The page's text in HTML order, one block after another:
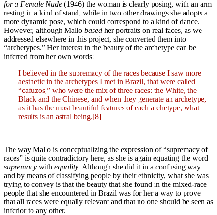
for a Female Nude (1946) the woman is clearly posing, with an arm
resting in a kind of stand, while in two other drawings she adopts a
more dynamic pose, which could correspond to a kind of dance.
However, although Mallo based her portraits on real faces, as we
addressed elsewhere in this project, she converted them into
“archetypes.” Her interest in the beauty of the archetype can be
inferred from her own words:
I believed in the supremacy of the races because I saw more
aesthetic in the archetypes I met in Brazil, that were called
“cafuzos,” who were the mix of three races: the White, the
Black and the Chinese, and when they generate an archetype,
as it has the most beautiful features of each archetype, what
results is an astral being.[8]
The way Mallo is conceptualizing the expression of “supremacy of
races” is quite contradictory here, as she is again equating the word
supremacy with equality. Although she did it in a confusing way
and by means of classifying people by their ethnicity, what she was
trying to convey is that the beauty that she found in the mixed-race
people that she encountered in Brazil was for her a way to prove
that all races were equally relevant and that no one should be seen as
inferior to any other.